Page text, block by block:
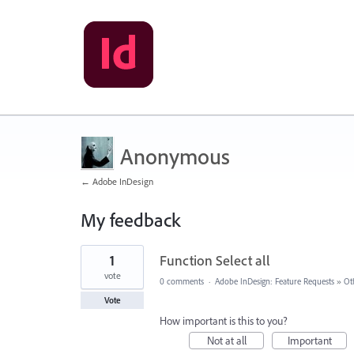
Anonymous
← Adobe InDesign
My feedback
1
found
Function Select all
1
vote
Vote
0 comments · Adobe InDesign: Feature Requests »
How important is this to you?
Not at all
Important